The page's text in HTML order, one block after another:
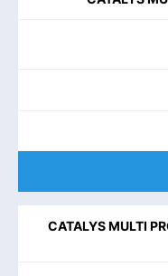
CATALYS MULTI